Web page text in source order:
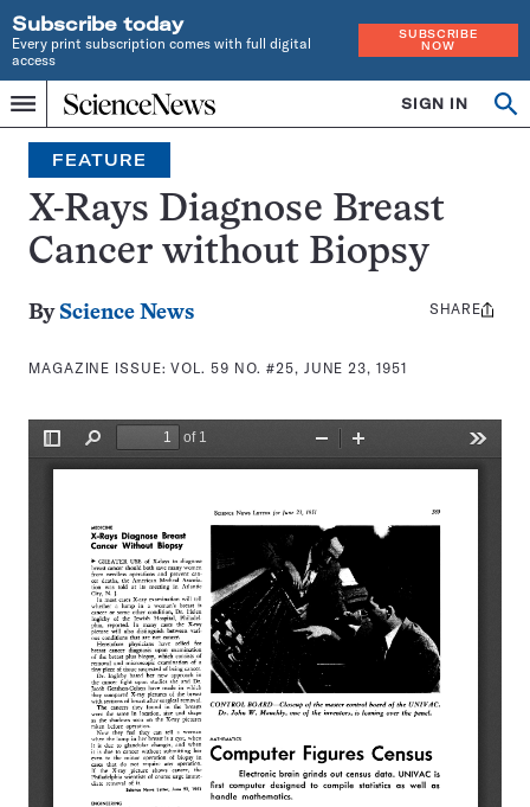
Subscribe today
Every print subscription comes with full digital
access
SUBSCRIBE
NOW
Menu
Home
INDEPENDENT
JOURNALISM
SINCE
1921
SIGN IN
Search
FEATURE
X-Rays Diagnose Breast
Cancer without Biopsy
By Science News
MAGAZINE ISSUE:VOL. 59 NO. #25, JUNE 23, 1951
Share
SHARE